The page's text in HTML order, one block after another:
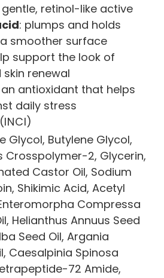
gentle, retinol-like active
: plumps and holds
smoother surface
support the look of
renewal
an antioxidant that helps
daily stress
Glycol, Butylene Glycol,
Crosspolymer-2, Glycerin,
Castor Oil, Sodium
Shikimic Acid, Acetyl
Compressa
Helianthus Annuus Seed
Seed Oil, Argania
Caesalpinia Spinosa
72 Amide,